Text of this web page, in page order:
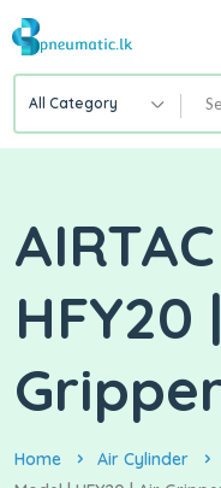
All Category
HFY20
Home Air Cylinder